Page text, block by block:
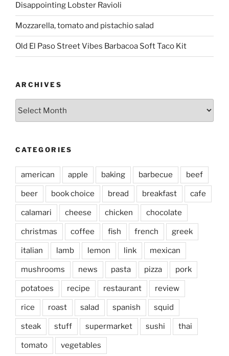
Disappointing Lobster Ravioli
Mozzarella, tomato and pistachio salad
Old El Paso Street Vibes Barbacoa Soft Taco Kit
ARCHIVES
CATEGORIES
american apple baking barbecue beef
beer book choice bread breakfast cafe
calamari cheese chicken chocolate
christmas coffee fish french greek
italian lamb lemon link mexican
mushrooms news pasta pizza pork
potatoes recipe restaurant review
rice roast salad spanish squid
steak stuff supermarket sushi thai
tomato vegetables